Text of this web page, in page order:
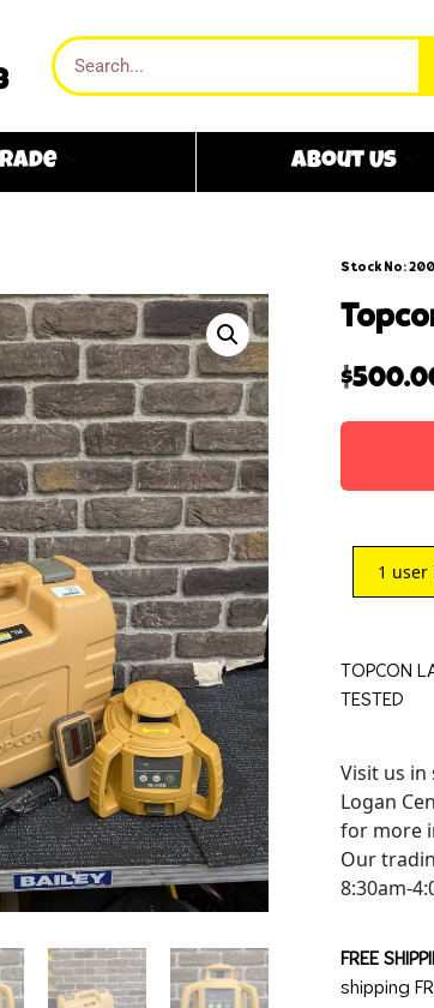
About Us
Stock No:
$
1 user
TOPCON
TESTED
Visit us in
Logan
for more
Our
8:30am-
FREE
shipping